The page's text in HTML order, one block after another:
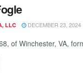
LLC DECEMBER 23, 2024
of Winchester, VA,